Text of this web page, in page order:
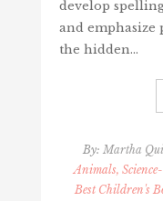
develop
and
the hidden…
By: Martha
Animals,
Best Children's